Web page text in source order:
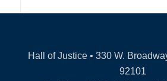
Hall of Justice • 330 W.
92101